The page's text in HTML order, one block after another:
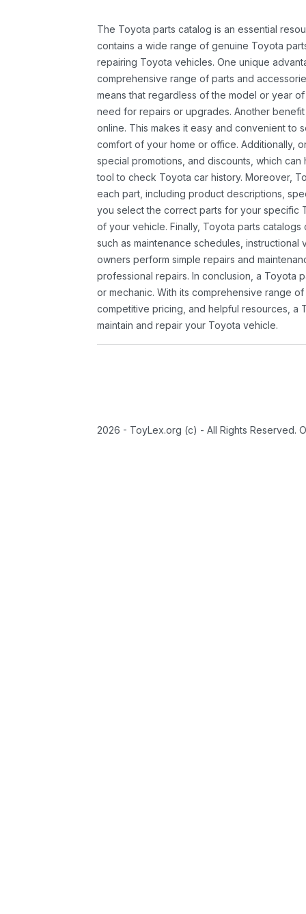
The Toyota parts catalog is an essential
contains a wide range of genuine Toyota
repairing Toyota vehicles. One unique
comprehensive range of parts and
means that regardless of the model or year
need for repairs or upgrades. Another
online. This makes it easy and convenient to
comfort of your home or office. Additionally,
special promotions, and discounts, which
tool to check Toyota car history. Moreover,
each part, including product descriptions,
you select the correct parts for your specific
of your vehicle. Finally, Toyota parts
such as maintenance schedules,
owners perform simple repairs and
professional repairs. In conclusion, a Toyota
or mechanic. With its comprehensive range
competitive pricing, and helpful resources, a
maintain and repair your Toyota vehicle.
2026 - ToyLex.org (c) - All Rights Reserved.